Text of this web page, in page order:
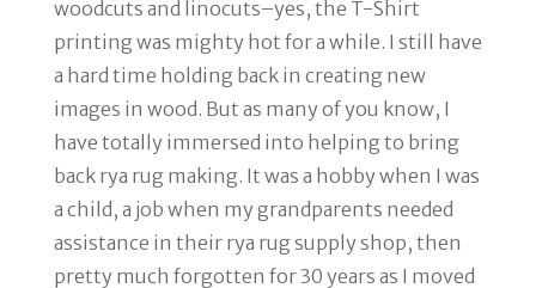
woodcuts and linocuts–yes, the T-Shirt
printing was mighty hot for a while. I still have
a hard time holding back in creating new
images in wood. But as many of you know, I
have totally immersed into helping to bring
back rya rug making. It was a hobby when I was
a child, a job when my grandparents needed
assistance in their rya rug supply shop, then
pretty much forgotten for 30 years as I moved